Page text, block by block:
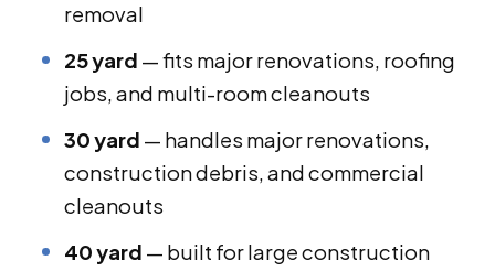
removal
25 yard — fits major renovations, roofing
jobs, and multi-room cleanouts
30 yard — handles major renovations,
construction debris, and commercial
cleanouts
40 yard — built for large construction